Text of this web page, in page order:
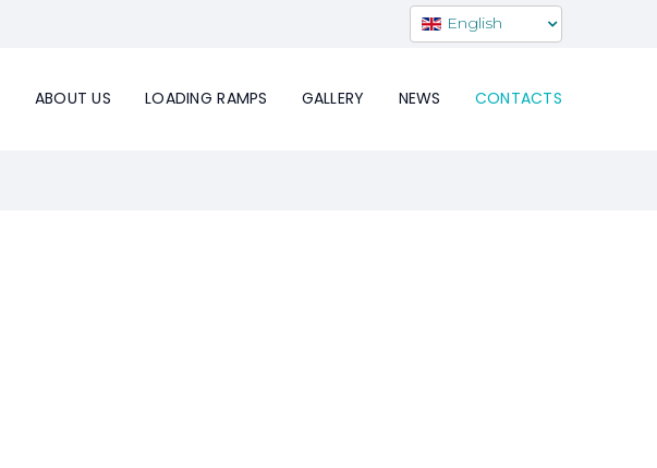
English
ABOUT US LOADING RAMPS GALLERY NEWS CONTACTS